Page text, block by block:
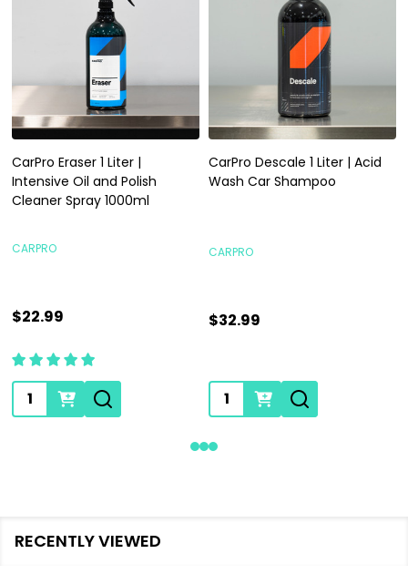
CarPro Eraser 1 Liter |
Intensive Oil and Polish
Cleaner Spray 1000ml
CARPRO
$22.99
Quantity:
CarPro Descale 1 Liter | Acid
Wash Car Shampoo
CARPRO
$32.99
Quantity:
RECENTLY VIEWED